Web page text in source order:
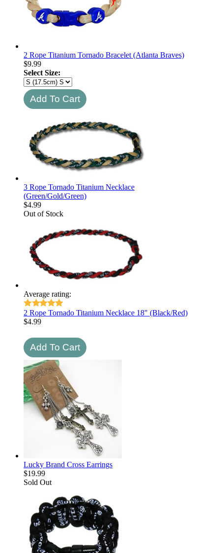
2 Rope Titanium Tornado Bracelet (Atlanta Braves)
$9.99
Select Size:
3 Rope Tornado Titanium Necklace
(Green/Gold/Green)
$4.99
Out of Stock
Average rating:
2 Rope Tornado Titanium Necklace 18" (Black/Red)
$4.99
Lucky Brand Cross Earrings
$19.99
Sold Out